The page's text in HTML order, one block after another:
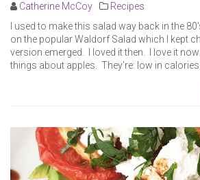
Catherine McCoy
Recipes
I used to make this salad way back in the
on the popular Waldorf Salad which I kept
version emerged. I loved it then. I love it
things about apples. They’re: low in calories